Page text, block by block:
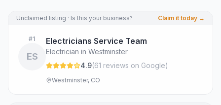
Unclaimed listing · Is this your business? Claim it today →
#1
ES
Electricians Service Team
Electrician in Westminster
4.9(61 reviews on Google)
Westminster, CO